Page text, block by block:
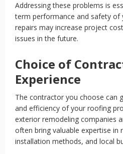
Addressing these problems is
term performance and safety of
repairs may increase project
issues in the future.
Choice of
Experience
The contractor you choose can
and efficiency of your roofing
exterior remodeling companies
often bring valuable expertise in
installation methods, and local